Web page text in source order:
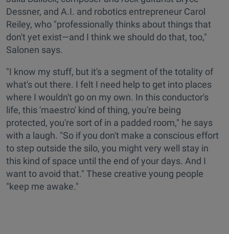
Dessner, and A.I. and robotics entrepreneur Carol
Reiley, who "professionally thinks about things that
don't yet exist—and I think we should do that, too,"
Salonen says.
"I know my stuff, but it's a segment of the totality of
what's out there. I felt I need help to get into places
where I wouldn't go on my own. In this conductor's
life, this 'maestro' kind of thing, you're being
protected, you're sort of in a padded room," he says
with a laugh. "So if you don't make a conscious effort
to step outside the silo, you might very well stay in
this kind of space until the end of your days. And I
want to avoid that." These creative young people
"keep me awake."